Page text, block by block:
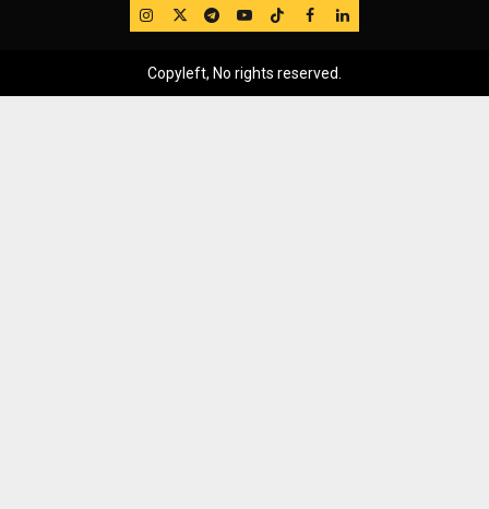
IG TwitterTelegram
YouTube
TikTok
FB LinkedIn
Copyleft, No rights reserved.